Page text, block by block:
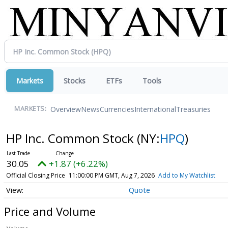
Markets Stocks ETFs Tools
MARKETS: OverviewNewsCurrenciesInternationalTreasuries
HP Inc. Common Stock (NY:HPQ)
30.05 +1.87 (+6.22%)
Official Closing Price 11:00:00 PM GMT, Aug 7, 2026 Add to My Watchlist
Quote
Price and Volume